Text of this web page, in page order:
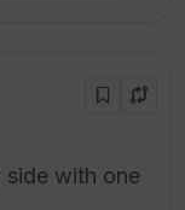
side with one